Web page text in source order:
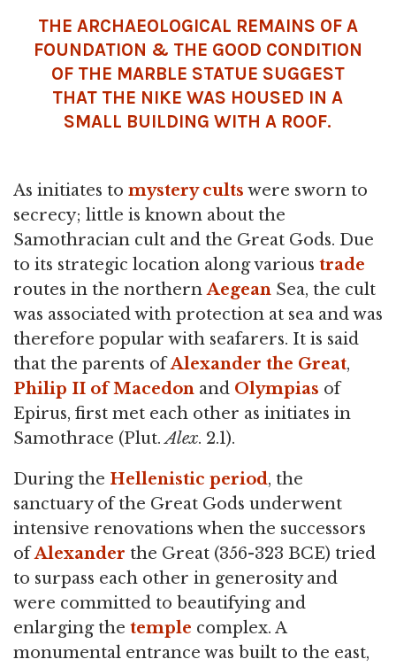
THE ARCHAEOLOGICAL REMAINS OF A
FOUNDATION & THE GOOD CONDITION
OF THE MARBLE STATUE SUGGEST
THAT THE NIKE WAS HOUSED IN A
SMALL BUILDING WITH A ROOF.
As initiates to mystery cults were sworn to
secrecy; little is known about the
Samothracian cult and the Great Gods. Due
to its strategic location along various trade
routes in the northernAegean Sea, the cult
was associated with protection at sea and was
therefore popular with seafarers. It is said
that the parents ofAlexander the Great,
Philip II of Macedon and Olympias of
Epirus, first met each other as initiates in
Samothrace (Plut.Alex. 2.1).
During the Hellenistic period, the
sanctuary of the Great Gods underwent
intensive renovations when the successors
ofAlexander the Great (356-323 BCE) tried
to surpass each other in generosity and
were committed to beautifying and
enlarging the temple complex. A
monumental entrance was built to the east,